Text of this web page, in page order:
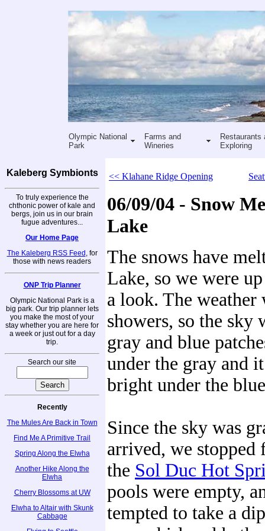
Olympic National
Park
Farms and
Wineries
Restaurants
Exploring
Kaleberg Symbionts
To truly experience the
chthonic power of kale and
bergs, join us in our brain
fugue adventures...
Our Home Page
The Kaleberg RSS Feed , for
those with news readers
ONP Trip Planner
Olympic National Park is a
big park. Our trip planner lets
you make the most of your
stay whether you are here for
a week or just out for a day
trip.
Search our site
Recently
The Mules Are Back in Town
Find Me A Primitive Trail
Spring Along the Elwha
Another Hike Along the
Elwha
Cherry Blossoms at UW
Elwha to Altair with Skunk
Cabbage
<< Klahane Ridge Opening
06/09/04 - Snow
Lake
The snows have
Lake, so we were
a look. The weather
showers, so the sky
gray and blue
under the gray and
bright under the
Since the sky was
arrived, we stopped
the Sol Duc Hot
pools were empty,
tempted to take a